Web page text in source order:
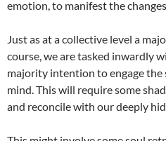
emotion, to manifest the
Just as at a collective level a
course, we are tasked inwardly
majority intention to engage the
mind. This will require some
and reconcile with our deeply